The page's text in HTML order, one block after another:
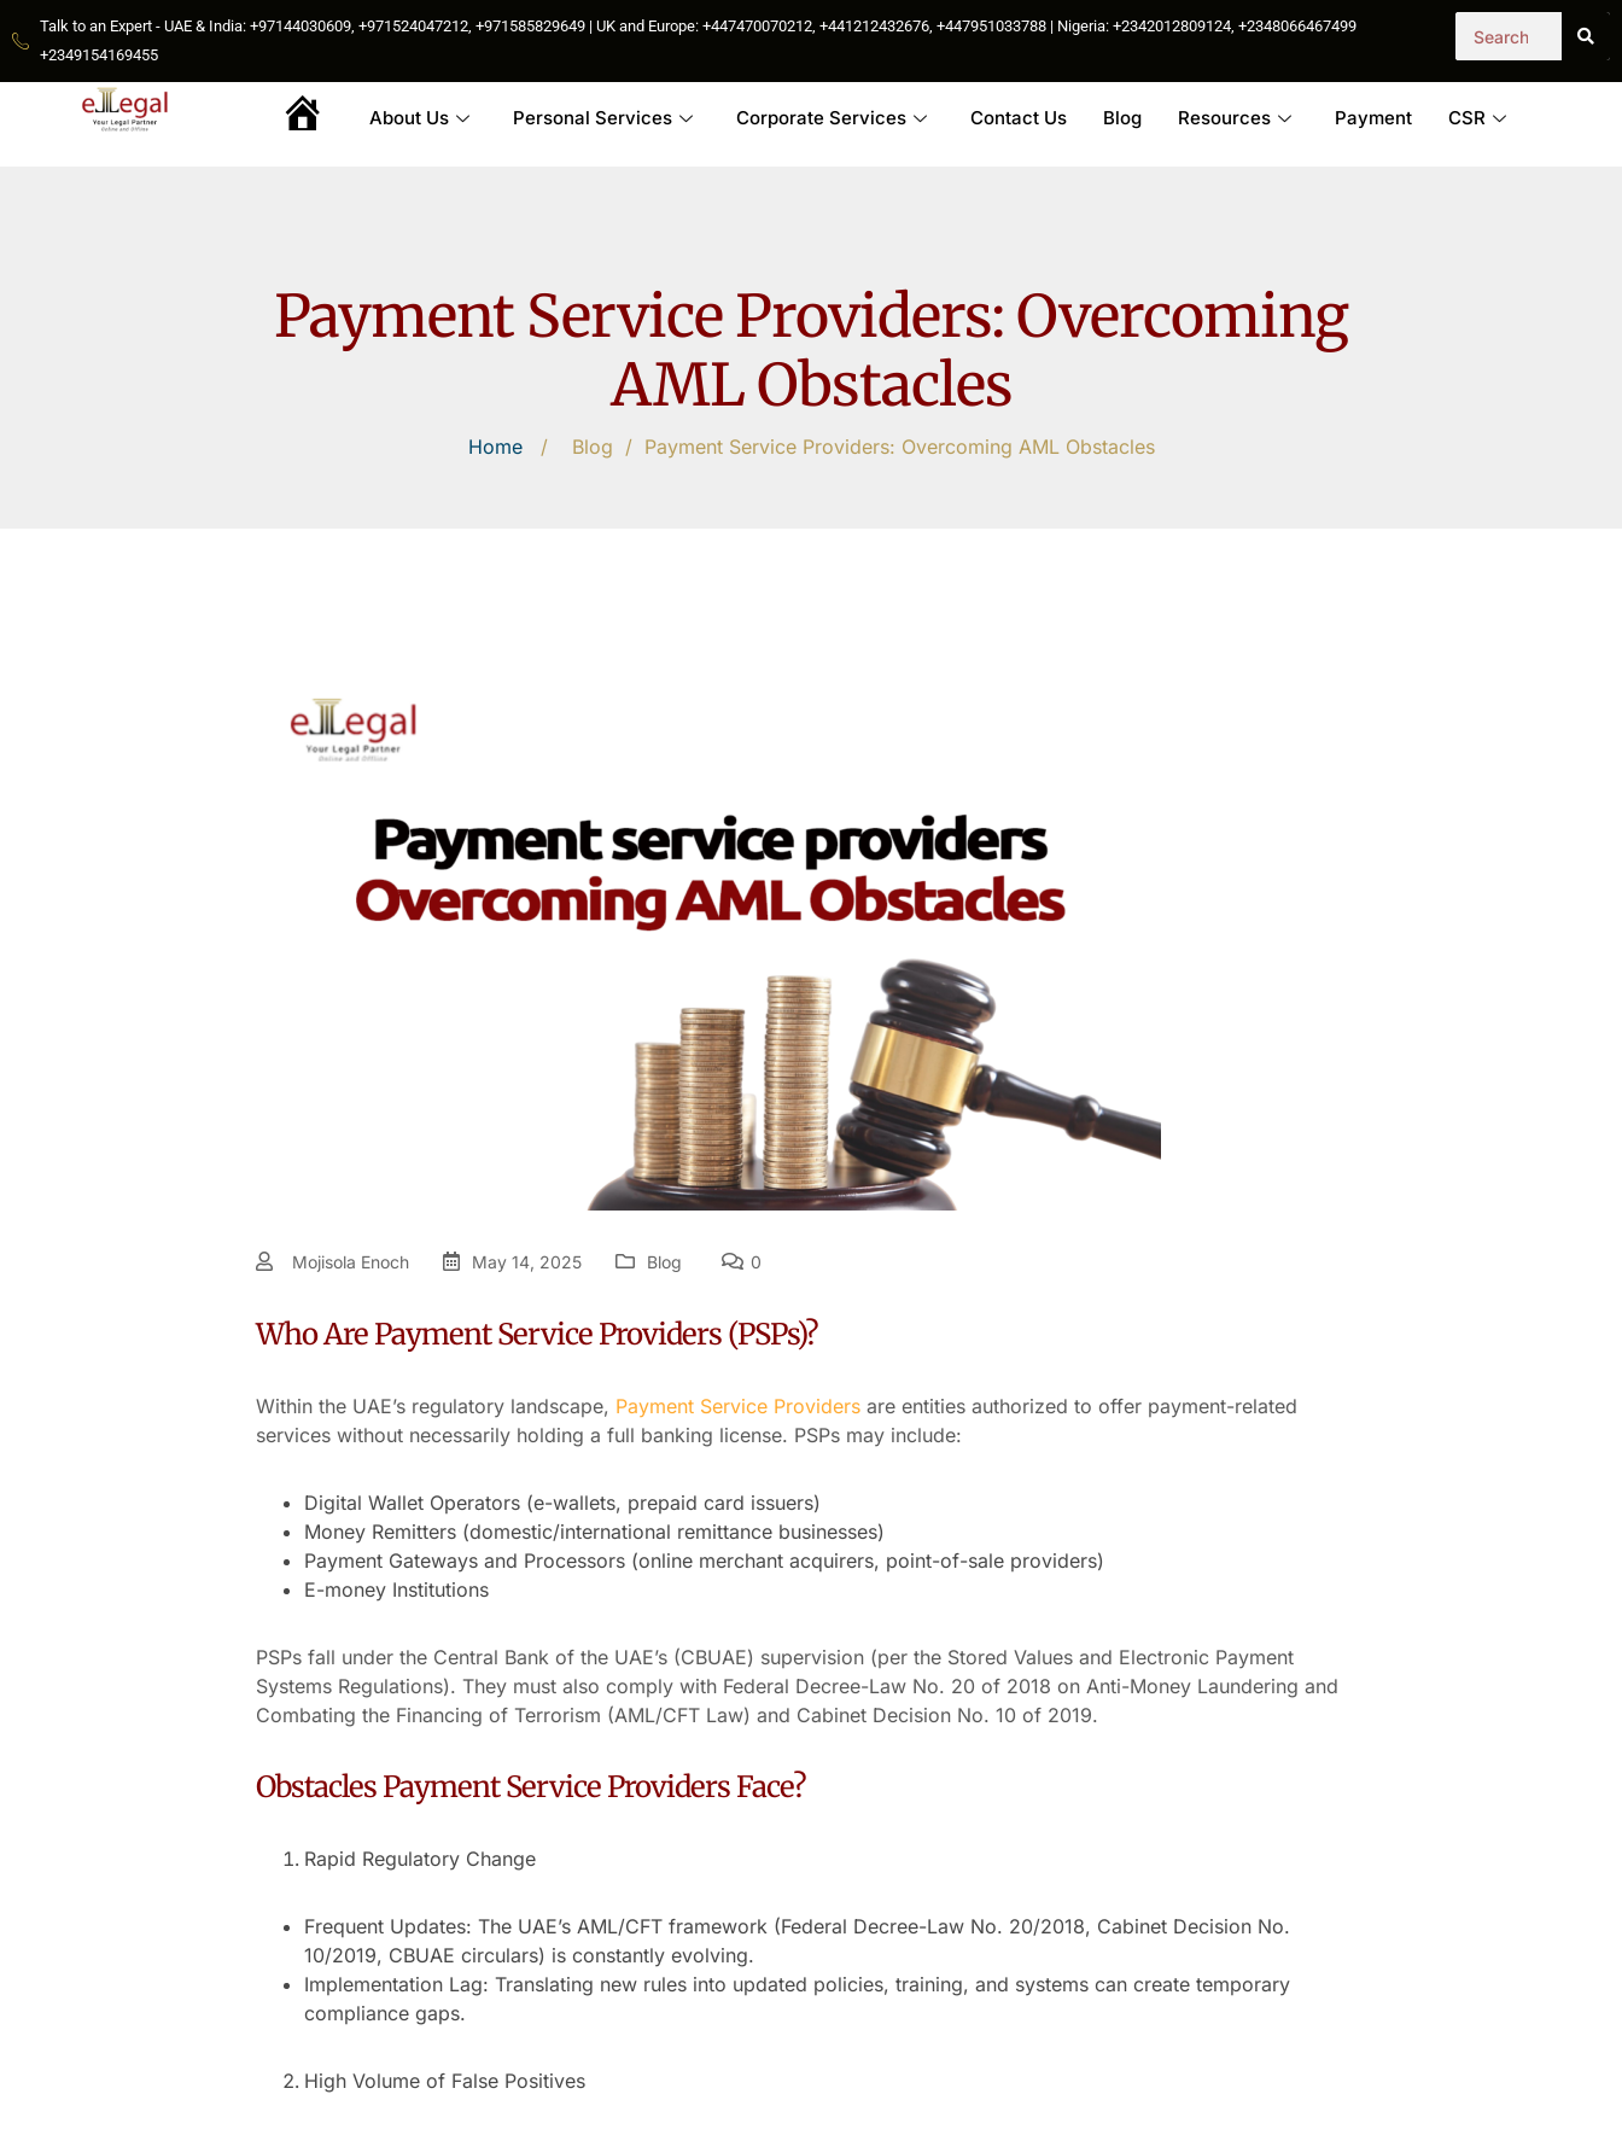
Talk to an Expert - UAE & India: +97144030609, +971524047212, +971585829649 | UK and Europe: +447470070212, +441212432676, +447951033788 | Nigeria: +2342012809124, +2348066467499
+2349154169455
Home
About Us Personal Services Corporate Services Contact Us Blog Resources Payment CSR
Payment Service Providers: Overcoming
AML Obstacles
Home / Blog / Payment Service Providers: Overcoming AML Obstacles
Mojisola Enoch May 14, 2025 Blog 0
Who Are Payment Service Providers (PSPs)?
Within the UAE’s regulatory landscape, Payment Service Providers are entities authorized to offer payment-related
services without necessarily holding a full banking license. PSPs may include:
Digital Wallet Operators (e-wallets, prepaid card issuers)
Money Remitters (domestic/international remittance businesses)
Payment Gateways and Processors (online merchant acquirers, point-of-sale providers)
E-money Institutions
PSPs fall under the Central Bank of the UAE’s (CBUAE) supervision (per the Stored Values and Electronic Payment
Systems Regulations). They must also comply with Federal Decree-Law No. 20 of 2018 on Anti-Money Laundering and
Combating the Financing of Terrorism (AML/CFT Law) and Cabinet Decision No. 10 of 2019.
Obstacles Payment Service Providers Face?
Rapid Regulatory Change
Frequent Updates: The UAE’s AML/CFT framework (Federal Decree-Law No. 20/2018, Cabinet Decision No.
10/2019, CBUAE circulars) is constantly evolving.
Implementation Lag: Translating new rules into updated policies, training, and systems can create temporary
compliance gaps.
High Volume of False Positives